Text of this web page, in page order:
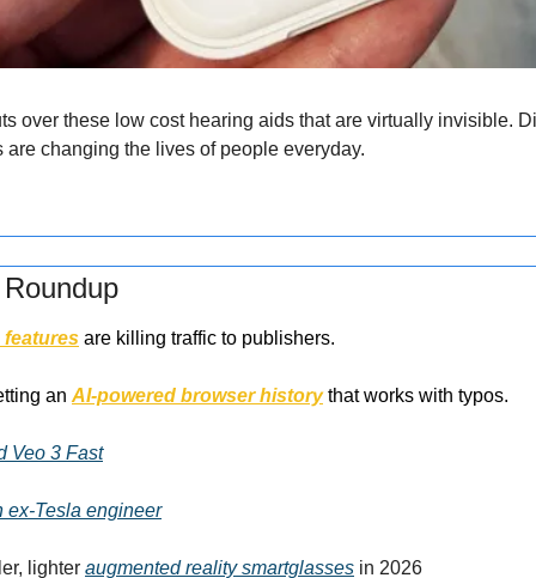
over these low cost hearing aids that are virtually invisible.
changing the lives of people everyday.
features are killing traffic to publishers.
an AI-powered browser history that works with typos.
Veo 3 Fast
ex-Tesla engineer
lighter augmented reality smartglasses in 2026